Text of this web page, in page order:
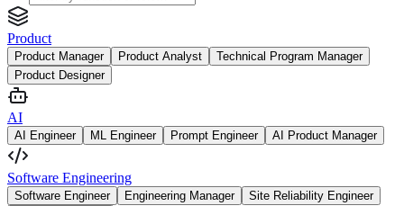
Product
Product Manager Product Analyst
Technical Program Manager
Product Designer
AI
AI Engineer ML Engineer Prompt Engineer AI Product Manager
Software Engineering
Software Engineer Engineering Manager
Site Reliability Engineer